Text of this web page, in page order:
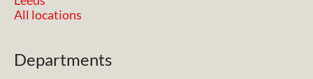
All locations
Departments